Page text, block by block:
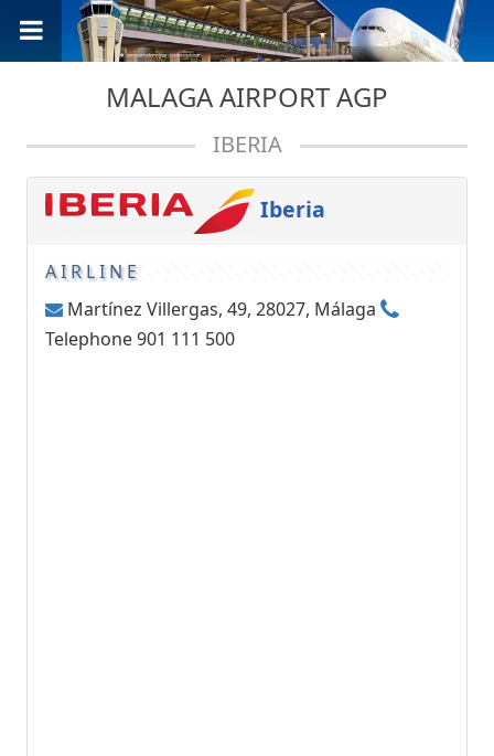
MALAGA AIRPORT AGP
IBERIA
Iberia
AIRLINE
Martínez Villergas, 49, 28027, Málaga
Telephone 901 111 500